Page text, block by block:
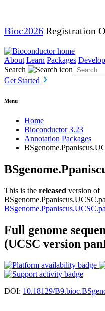
Bioc2026 Registration
About Learn Packages
Search
Get Started
Menu
Home
Bioconductor 3.23
Annotation Packages
This is the released version of
Full genome
(UCSC version
DOI: 10.18129/